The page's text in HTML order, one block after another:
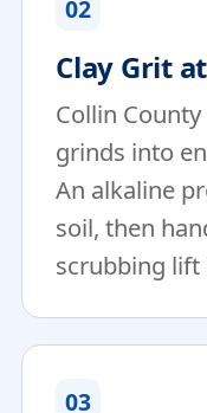
02
Clay Grit
Collin
grinds into
An alkaline
soil, then
scrubbing lift
03